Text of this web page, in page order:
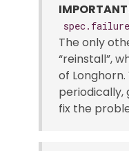
The only
“reinstall”,
of
periodically,
fix the